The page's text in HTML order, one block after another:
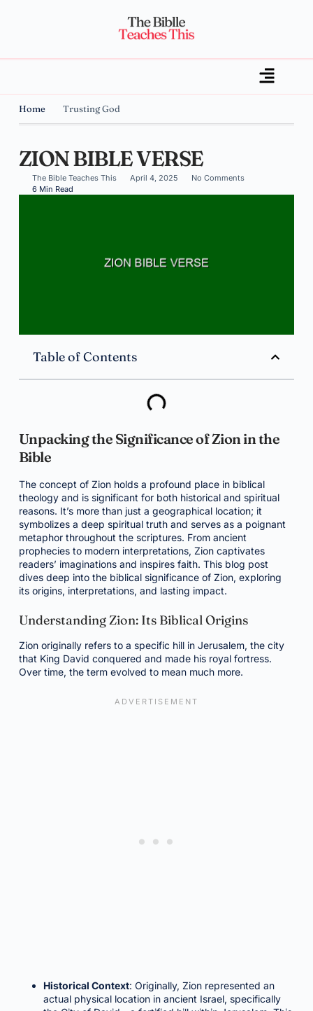
Home Trusting God
ZION BIBLE VERSE
The Bible Teaches This April 4, 2025
No Comments
6 Min Read
Table of Contents
Unpacking the Significance of Zion in the
Bible
The concept of Zion holds a profound place in biblical
theology and is significant for both historical and spiritual
reasons. It’s more than just a geographical location; it
symbolizes a deep spiritual truth and serves as a poignant
metaphor throughout the scriptures. From ancient
prophecies to modern interpretations, Zion captivates
readers’ imaginations and inspires faith. This blog post
dives deep into the biblical significance of Zion, exploring
its origins, interpretations, and lasting impact.
Understanding Zion: Its Biblical Origins
Zion originally refers to a specific hill in Jerusalem, the city
that King David conquered and made his royal fortress.
Over time, the term evolved to mean much more.
Historical Context: Originally, Zion represented an
actual physical location in ancient Israel, specifically